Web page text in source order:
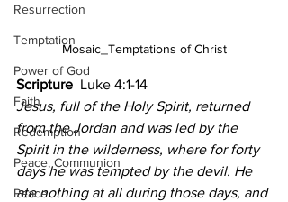
Resurrection
Temptation
Power of God
Faith
Redemption
Peace, Communion
Peace
Mosaic_Temptations of Christ
Scripture
  Luke 4:1-14
Jesus, full of the Holy Spirit, returned
from the Jordan and was led by the
Spirit in the wilderness, where for forty
days he was tempted by the devil. He
ate nothing at all during those days, and